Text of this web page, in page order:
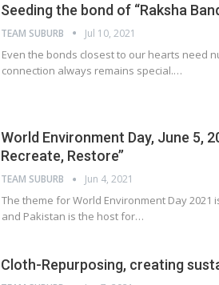
Seeding the bond of “Raksha
TEAM SUBURB Jul 10, 2021
Even the bonds closest to our hearts need
connection always remains special.…
World Environment Day, June 5,
Recreate, Restore’’
TEAM SUBURB Jun 4, 2021
The theme for World Environment Day 2021
and Pakistan is the host for…
Cloth-Repurposing, creating